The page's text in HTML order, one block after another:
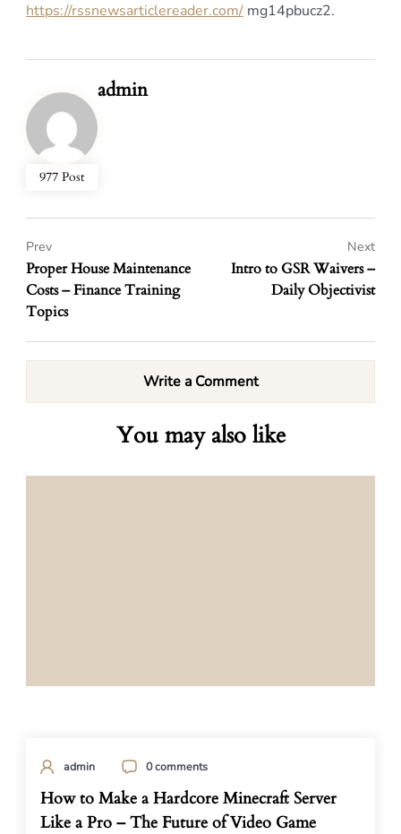
https://rssnewsarticlereader.com/ mg14pbucz2.
977 Post
admin
Proper House Maintenance
Costs – Finance Training
Topics
Prev
Intro to GSR Waivers –
Daily Objectivist
Next
Write a Comment
You may also like
admin 0 comments
How to Make a Hardcore Minecraft Server
Like a Pro – The Future of Video Game